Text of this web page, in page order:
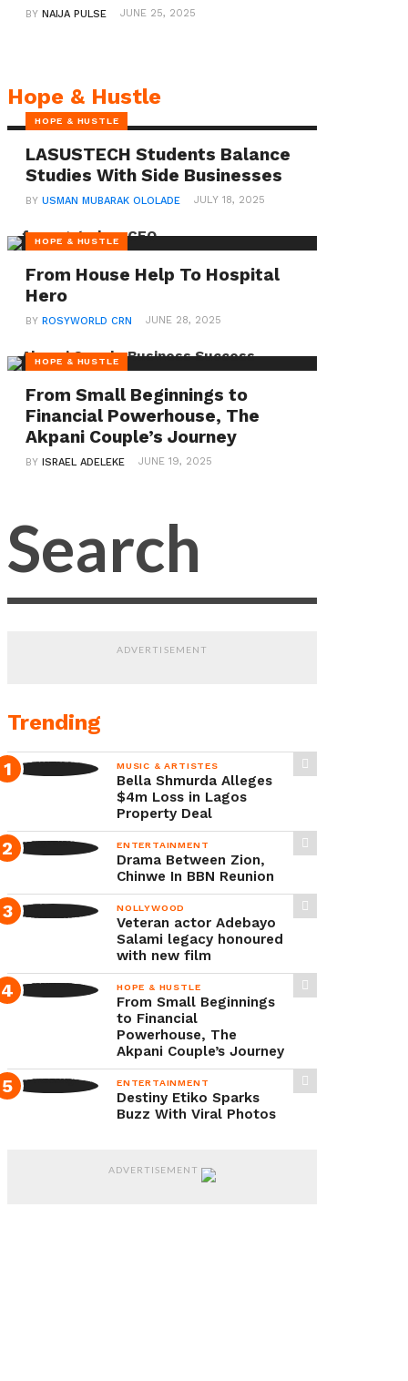
Emerges
as
Rotary
President-
Elect
whose
reflected
after
death
of
husband
and
realities
raising
BYNAIJA PULSE JUNE 25, 2025
Hope & Hustle
HOPE & HUSTLE
LASUSTECH Students Balance
Studies With Side Businesses
BYUSMAN MUBARAK OLOLADE JULY 18, 2025
HOPE & HUSTLE
From House Help To Hospital
Hero
BYROSYWORLD CRN JUNE 28, 2025
HOPE & HUSTLE
From Small Beginnings to
Financial Powerhouse, The
Akpani Couple’s Journey
BYISRAEL ADELEKE JUNE 19, 2025
ADVERTISEMENT
Trending
MUSIC & ARTISTES
Bella Shmurda Alleges
$4m Loss in Lagos
Property Deal
ENTERTAINMENT
Drama Between Zion,
Chinwe In BBN Reunion
NOLLYWOOD
Veteran actor Adebayo
Salami legacy honoured
with new film
HOPE & HUSTLE
From Small Beginnings
to Financial
Powerhouse, The
Akpani Couple’s Journey
ENTERTAINMENT
Destiny Etiko Sparks
Buzz With Viral Photos
ADVERTISEMENT